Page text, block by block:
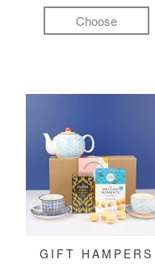
Choose
GIFT HAMPERS